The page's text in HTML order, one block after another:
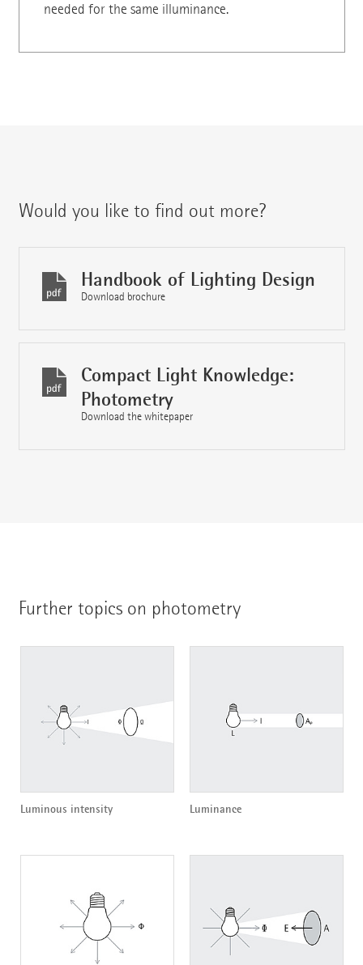
needed for the same illuminance.
Would you like to find out more?
Handbook of Lighting Design
Download brochure
Compact Light Knowledge:
Photometry
Download the whitepaper
Further topics on photometry
Luminous intensity Luminance